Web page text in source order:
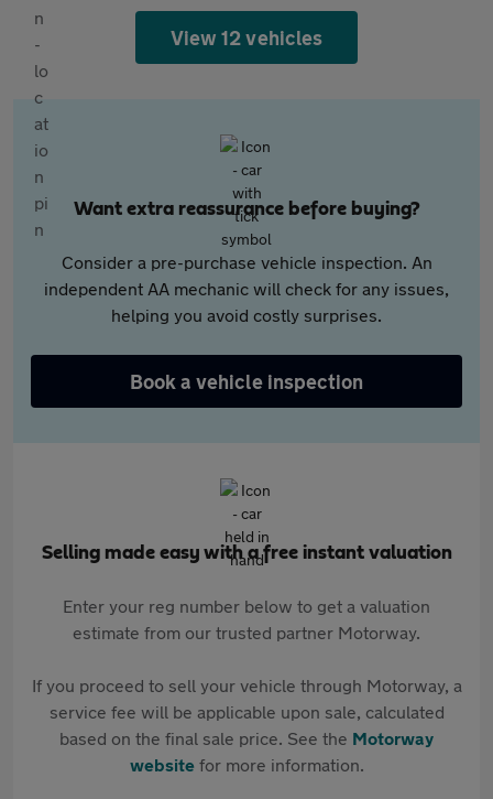
View 12 vehicles
Want extra reassurance before buying?
Consider a pre-purchase vehicle inspection. An
independent AA mechanic will check for any issues,
helping you avoid costly surprises.
Book a vehicle inspection
Selling made easy with a free instant valuation
Enter your reg number below to get a valuation
estimate from our trusted partner Motorway.
If you proceed to sell your vehicle through Motorway, a
service fee will be applicable upon sale, calculated
based on the final sale price. See the Motorway
websitefor more information.